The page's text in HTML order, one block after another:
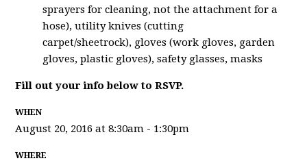
sprayers for cleaning, not the attachment for a
hose), utility knives (cutting
carpet/sheetrock), gloves (work gloves, garden
gloves, plastic gloves), safety glasses, masks
Fill out your info below to RSVP.
WHEN
August 20, 2016 at 8:30am - 1:30pm
WHERE